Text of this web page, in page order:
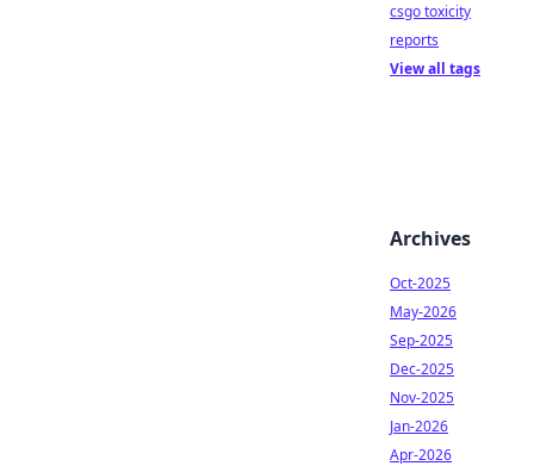
csgo toxicity
reports
View all tags
Archives
Oct-2025
May-2026
Sep-2025
Dec-2025
Nov-2025
Jan-2026
Apr-2026